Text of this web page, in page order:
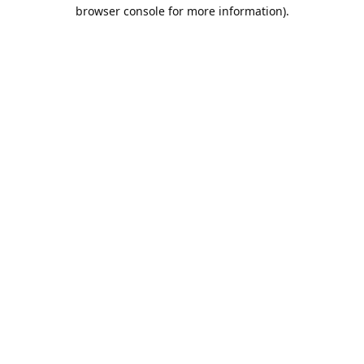
browser console for more information).